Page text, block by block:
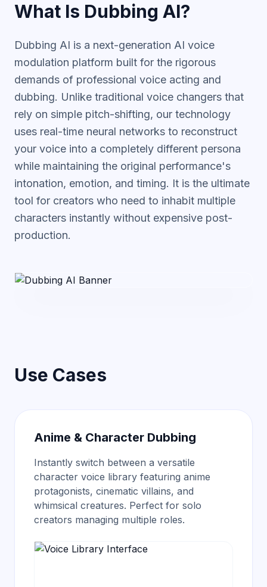
What Is Dubbing AI?
Dubbing AI is a next-generation AI voice
modulation platform built for the rigorous
demands of professional voice acting and
dubbing. Unlike traditional voice changers that
rely on simple pitch-shifting, our technology
uses real-time neural networks to reconstruct
your voice into a completely different persona
while maintaining the original performance's
intonation, emotion, and timing. It is the ultimate
tool for creators who need to inhabit multiple
characters instantly without expensive post-
production.
Use Cases
Anime & Character Dubbing
Instantly switch between a versatile
character voice library featuring anime
protagonists, cinematic villains, and
whimsical creatures. Perfect for solo
creators managing multiple roles.